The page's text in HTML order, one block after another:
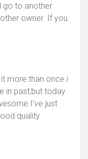
go to another
owner. If you
more than once.i
in past,but today
just
quality.